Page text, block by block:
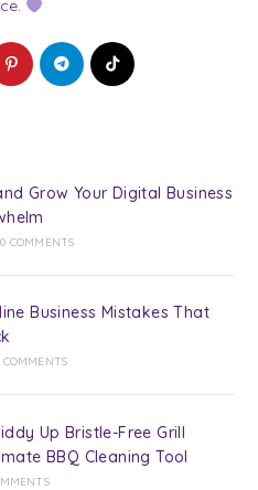
Opens
in
Opens
in
Opens
Grow Your Digital Business
0 COMMENTS
Business Mistakes That
COMMENTS
Up Bristle-Free Grill
BBQ Cleaning Tool